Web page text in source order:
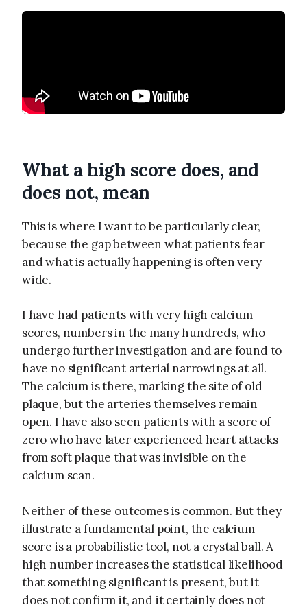
What a high score does, and
does not, mean
This is where I want to be particularly clear,
because the gap between what patients fear
and what is actually happening is often very
wide.
I have had patients with very high calcium
scores, numbers in the many hundreds, who
undergo further investigation and are found to
have no significant arterial narrowings at all.
The calcium is there, marking the site of old
plaque, but the arteries themselves remain
open. I have also seen patients with a score of
zero who have later experienced heart attacks
from soft plaque that was invisible on the
calcium scan.
Neither of these outcomes is common. But they
illustrate a fundamental point, the calcium
score is a probabilistic tool, not a crystal ball. A
high number increases the statistical likelihood
that something significant is present, but it
does not confirm it, and it certainly does not